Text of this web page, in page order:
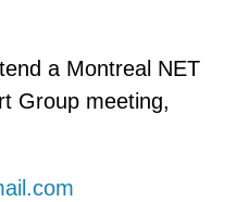
a Montreal NET
Group meeting,